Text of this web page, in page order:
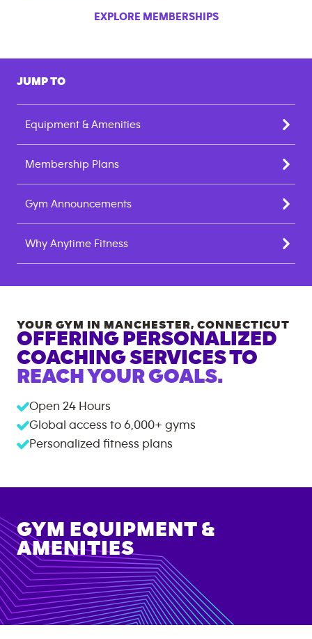
EXPLORE MEMBERSHIPS
JUMP TO
Equipment & Amenities
Membership Plans
Gym Announcements
Why Anytime Fitness
YOUR GYM IN MANCHESTER, CONNECTICUT
OFFERING PERSONALIZED
COACHING SERVICES TO
REACH YOUR GOALS.
Open 24 Hours
Global access to 6,000+ gyms
Personalized fitness plans
GYM EQUIPMENT &
AMENITIES